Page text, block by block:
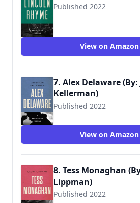
Published 2022
View on
7. Alex Delaware
Kellerman)
Published 2022
View on
8. Tess Monaghan
Lippman)
Published 2022